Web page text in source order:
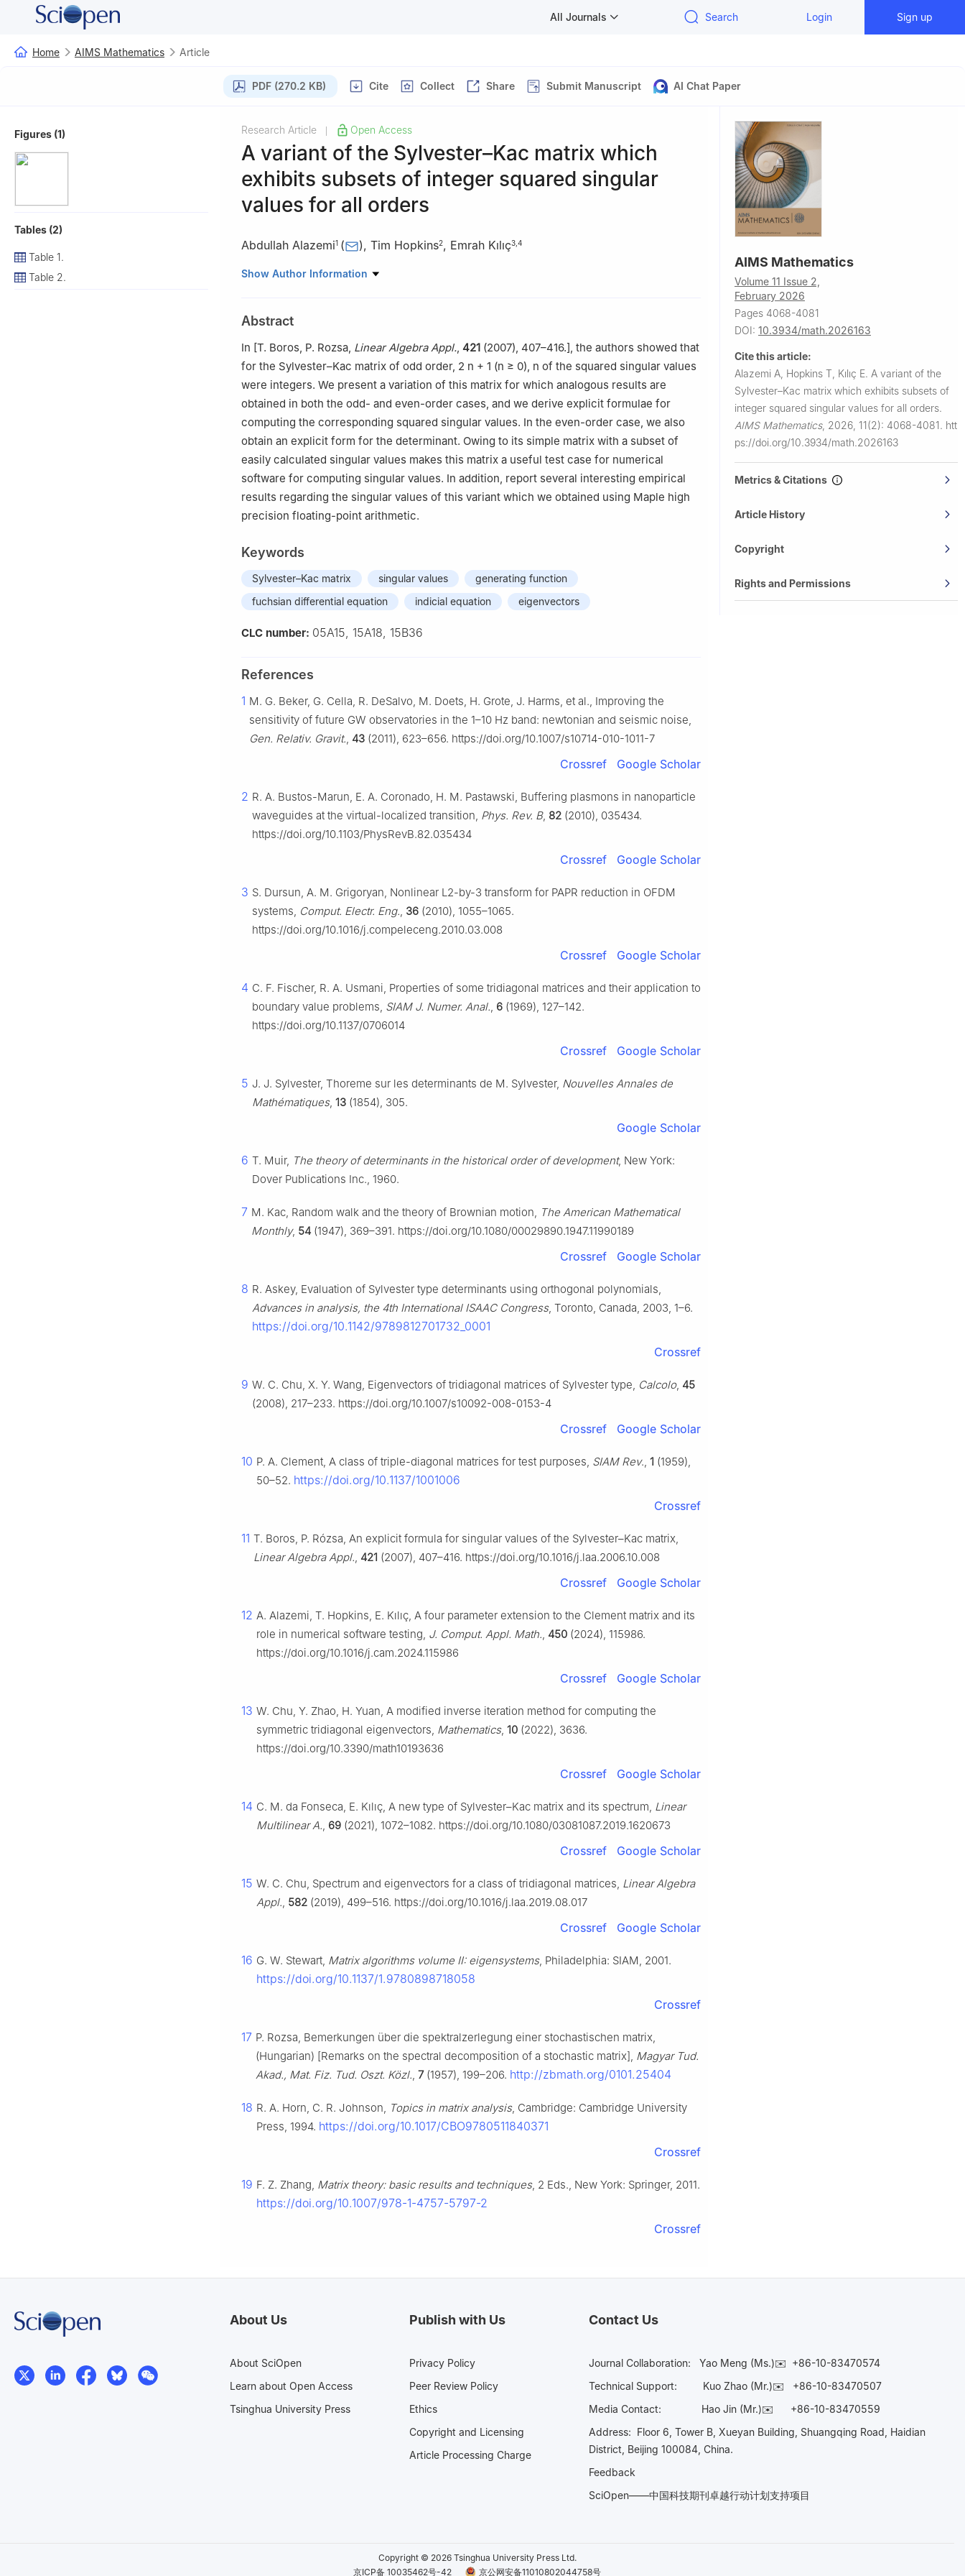
All Journals Search Login Sign up
Home AIMS Mathematics Article
PDF (270.2 KB) Cite Collect Share Submit Manuscript AI Chat Paper
Figures (1)
Tables (2)
Table 1.
Table 2.
Research Article Open Access
A variant of the Sylvester–Kac matrix which
exhibits subsets of integer squared singular
values for all orders
Abdullah Alazemi1 ( ), Tim Hopkins2, Emrah Kılıç3 4
1 Department of Mathematics, Kuwait University, Safat 13060, Kuwait
Turkey
4
Department of Technical Sciences, Western Caspian University, Baku, Azerbaijan
Show Author Information
Abstract
In [T. Boros, P. Rozsa, Linear Algebra Appl., 421 (2007), 407–416.], the authors showed that
for the Sylvester–Kac matrix of odd order, 2 n + 1 (n ≥ 0), n of the squared singular values
were integers. We present a variation of this matrix for which analogous results are
obtained in both the odd- and even-order cases, and we derive explicit formulae for
computing the corresponding squared singular values. In the even-order case, we also
obtain an explicit form for the determinant. Owing to its simple matrix with a subset of
easily calculated singular values makes this matrix a useful test case for numerical
software for computing singular values. In addition, report several interesting empirical
results regarding the singular values of this variant which we obtained using Maple high
precision floating-point arithmetic.
Keywords
Sylvester–Kac matrix singular values
generating function
fuchsian differential equation
indicial equation eigenvectors
CLC number: 05A15, 15A18, 15B36
References
1 M. G. Beker, G. Cella, R. DeSalvo, M. Doets, H. Grote, J. Harms, et al., Improving the
sensitivity of future GW observatories in the 1–10 Hz band: newtonian and seismic noise,
Gen. Relativ. Gravit., 43 (2011), 623–656. https://doi.org/10.1007/s10714-010-1011-7
Crossref Google Scholar
2 R. A. Bustos-Marun, E. A. Coronado, H. M. Pastawski, Buffering plasmons in nanoparticle
waveguides at the virtual-localized transition, Phys. Rev. B, 82 (2010), 035434.
https://doi.org/10.1103/PhysRevB.82.035434
Crossref Google Scholar
3 S. Dursun, A. M. Grigoryan, Nonlinear L2-by-3 transform for PAPR reduction in OFDM
systems, Comput. Electr. Eng., 36 (2010), 1055–1065.
https://doi.org/10.1016/j.compeleceng.2010.03.008
Crossref Google Scholar
4 C. F. Fischer, R. A. Usmani, Properties of some tridiagonal matrices and their application to
boundary value problems, SIAM J. Numer. Anal., 6 (1969), 127–142.
https://doi.org/10.1137/0706014
Crossref Google Scholar
5 J. J. Sylvester, Thoreme sur les determinants de M. Sylvester, Nouvelles Annales de
Mathématiques, 13 (1854), 305.
Google Scholar
6 T. Muir, The theory of determinants in the historical order of development, New York:
Dover Publications Inc., 1960.
7 M. Kac, Random walk and the theory of Brownian motion, The American Mathematical
Monthly, 54 (1947), 369–391. https://doi.org/10.1080/00029890.1947.11990189
Crossref Google Scholar
8 R. Askey, Evaluation of Sylvester type determinants using orthogonal polynomials,
Advances in analysis, the 4th International ISAAC Congress, Toronto, Canada, 2003, 1–6.
https://doi.org/10.1142/9789812701732_0001
Crossref
9 W. C. Chu, X. Y. Wang, Eigenvectors of tridiagonal matrices of Sylvester type, Calcolo, 45
(2008), 217–233. https://doi.org/10.1007/s10092-008-0153-4
Crossref Google Scholar
10 P. A. Clement, A class of triple-diagonal matrices for test purposes, SIAM Rev., 1 (1959),
50–52. https://doi.org/10.1137/1001006
Crossref
11 T. Boros, P. Rózsa, An explicit formula for singular values of the Sylvester–Kac matrix,
Linear Algebra Appl., 421 (2007), 407–416. https://doi.org/10.1016/j.laa.2006.10.008
Crossref Google Scholar
12 A. Alazemi, T. Hopkins, E. Kılıç, A four parameter extension to the Clement matrix and its
role in numerical software testing, J. Comput. Appl. Math., 450 (2024), 115986.
https://doi.org/10.1016/j.cam.2024.115986
Crossref Google Scholar
13 W. Chu, Y. Zhao, H. Yuan, A modified inverse iteration method for computing the
symmetric tridiagonal eigenvectors, Mathematics, 10 (2022), 3636.
https://doi.org/10.3390/math10193636
Crossref Google Scholar
14 C. M. da Fonseca, E. Kılıç, A new type of Sylvester–Kac matrix and its spectrum, Linear
Multilinear A., 69 (2021), 1072–1082. https://doi.org/10.1080/03081087.2019.1620673
Crossref Google Scholar
15 W. C. Chu, Spectrum and eigenvectors for a class of tridiagonal matrices, Linear Algebra
Appl., 582 (2019), 499–516. https://doi.org/10.1016/j.laa.2019.08.017
Crossref Google Scholar
16 G. W. Stewart, Matrix algorithms volume II: eigensystems, Philadelphia: SIAM, 2001.
https://doi.org/10.1137/1.9780898718058
Crossref
17 P. Rozsa, Bemerkungen über die spektralzerlegung einer stochastischen matrix,
(Hungarian) [Remarks on the spectral decomposition of a stochastic matrix], Magyar Tud.
Akad., Mat. Fiz. Tud. Oszt. Közl., 7(1957), 199–206. http://zbmath.org/0101.25404
18 R. A. Horn, C. R. Johnson, Topics in matrix analysis, Cambridge: Cambridge University
Press, 1994. https://doi.org/10.1017/CBO9780511840371
Crossref
19 F. Z. Zhang, Matrix theory: basic results and techniques, 2 Eds., New York: Springer, 2011.
https://doi.org/10.1007/978-1-4757-5797-2
Crossref
AIMS Mathematics
Volume 11 Issue 2,
February 2026
Pages 4068-4081
DOI: 10.3934/math.2026163
Cite this article:
Alazemi A, Hopkins T, Kılıç E. A variant of the
Sylvester–Kac matrix which exhibits subsets of
integer squared singular values for all orders.
AIMS Mathematics, 2026, 11(2): 4068-4081. htt
ps://doi.org/10.3934/math.2026163
Metrics & Citations
Article History
Copyright
Rights and Permissions
About Us
About SciOpen
Learn about Open Access
Tsinghua University Press
Publish with Us
Privacy Policy
Peer Review Policy
Ethics
Copyright and Licensing
Article Processing Charge
Contact Us
Journal Collaboration: Yao Meng (Ms.)✉️ +86-10-83470574
Technical Support:
Kuo Zhao (Mr.)✉️ +86-10-83470507
Media Contact: Hao Jin (Mr.)✉️ +86-10-83470559
Address: Floor 6, Tower B, Xueyan Building, Shuangqing Road, Haidian
District, Beijing 100084, China.
Feedback
SciOpen——中国科技期刊卓越行动计划支持项目
Copyright © 2026 Tsinghua University Press Ltd.
京ICP备 10035462号-42
京公网安备11010802044758号